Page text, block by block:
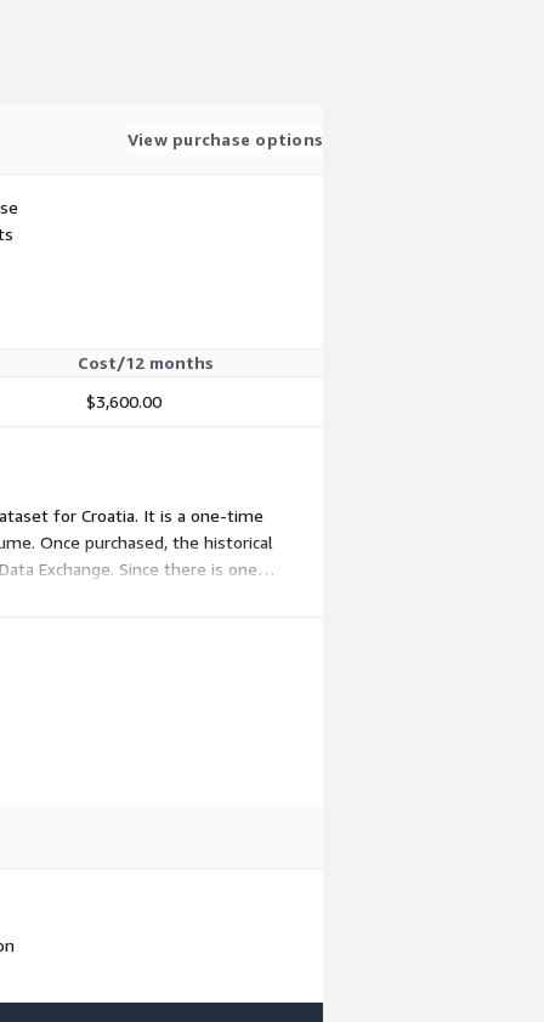
View purchase options
Cost/12 months
$3,600.00
for Croatia. It is a one-time
Once purchased, the historical
Exchange. Since there is one